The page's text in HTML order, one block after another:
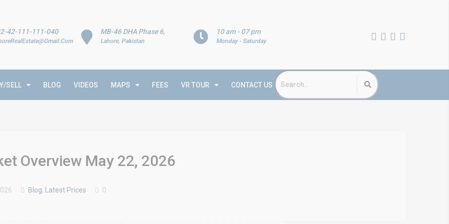
10 am - 07 pm
Monday - Saturday
MB-46 DHA Phase 6,
Lahore, Pakistan
42-111-111-040
SELL BLOG VIDEOS MAPS FEES VR TOUR CONTACT US
Overview May 22, 2026
Blog, Latest Prices 0